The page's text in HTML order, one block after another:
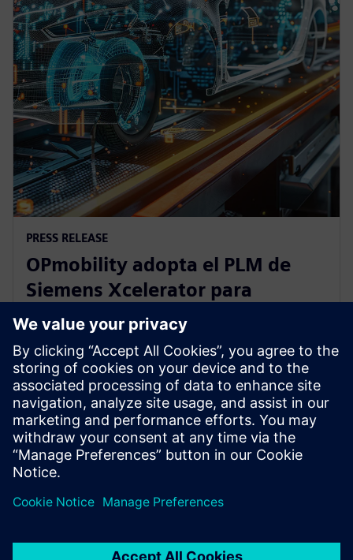
PRESS RELEASE
OPmobility adopta el PLM de
Siemens Xcelerator para
optimizar el proceso de diseño
de producto
12 de marzo de 2025